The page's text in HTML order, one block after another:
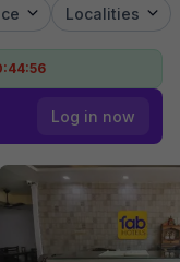
Localities
Log in now